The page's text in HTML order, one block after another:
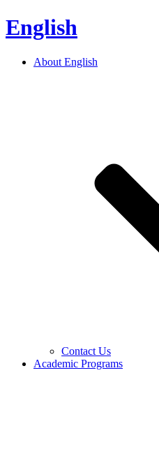
English
About English
Contact Us
Academic Programs